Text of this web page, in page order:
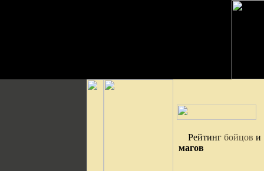
Рейтинг бойцов и
магов